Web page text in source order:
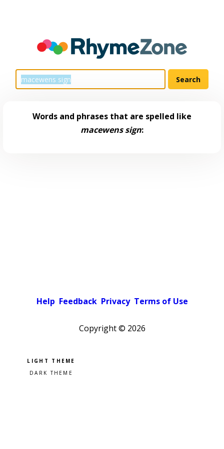
Words and phrases that are spelled like
macewens sign:
Help Feedback Privacy Terms of Use
Copyright © 2026
Pick a color scheme
Light theme
Dark theme